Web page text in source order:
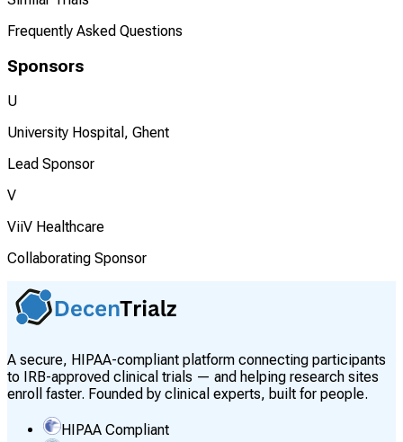
Frequently Asked Questions
Sponsors
U
University Hospital, Ghent
Lead Sponsor
V
ViiV Healthcare
Collaborating Sponsor
A secure, HIPAA-compliant platform connecting participants
to IRB-approved clinical trials — and helping research sites
enroll faster. Founded by clinical experts, built for people.
HIPAA Compliant